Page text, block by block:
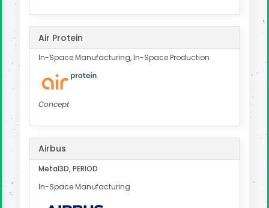
Air Protein
In-Space Manufacturing, In-Space Production
Concept
Airbus
Metal3D, PERIOD
In-Space Manufacturing